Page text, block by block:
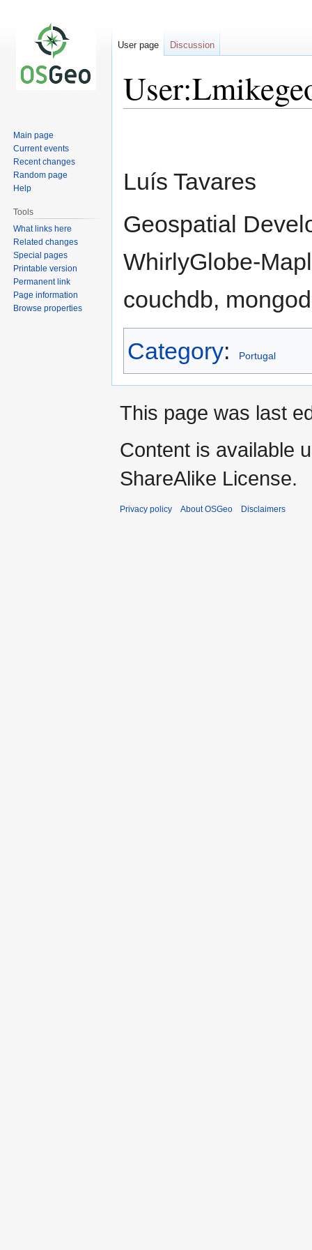
Luís Tavares
Geospatial
WhirlyGlobe-
couchdb,
Category: Portugal
User page Discussion
Main page
Current events
Recent changes
Random page
Help
Tools
What links here
Related changes
Special pages
Printable version
Permanent link
Page information
Browse properties
This page was last
Content is available
ShareAlike License.
Privacy policy About OSGeo Disclaimers